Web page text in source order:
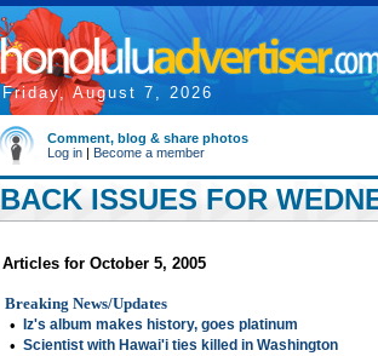
Friday, August 7, 2026
Comment, blog & share photos
Log in | Become a member
BACK ISSUES FOR
Articles for October 5, 2005
Breaking News/Updates
•
Iz's album makes history, goes platinum
• Scientist with Hawai'i ties killed in Washington